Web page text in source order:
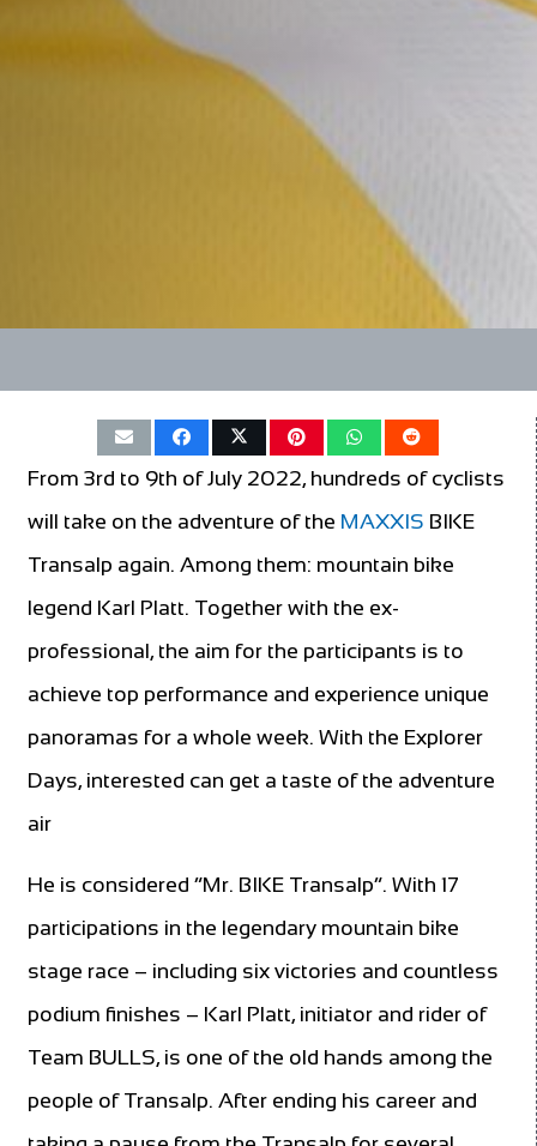
From 3rd to 9th of July 2022, hundreds of cyclists
will take on the adventure of the MAXXIS BIKE
Transalp again. Among them: mountain bike
legend Karl Platt. Together with the ex-
professional, the aim for the participants is to
achieve top performance and experience unique
panoramas for a whole week. With the Explorer
Days, interested can get a taste of the adventure
air
He is considered “Mr. BIKE Transalp”. With 17
participations in the legendary mountain bike
stage race – including six victories and countless
podium finishes – Karl Platt, initiator and rider of
Team BULLS, is one of the old hands among the
people of Transalp. After ending his career and